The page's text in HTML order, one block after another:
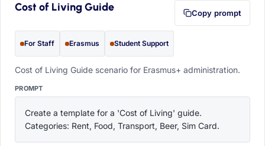
Cost of Living Guide Copy prompt
For Staff Erasmus Student Support
Cost of Living Guide scenario for Erasmus+ administration.
PROMPT
Create a template for a 'Cost of Living' guide.
Categories: Rent, Food, Transport, Beer, Sim Card.